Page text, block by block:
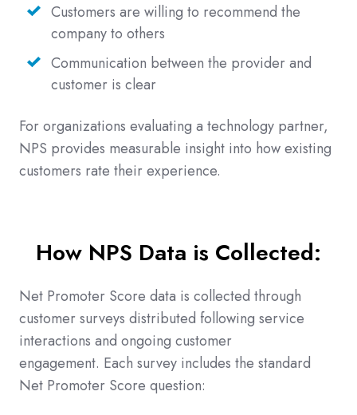
Customers are willing to recommend the
company to others
Communication between the provider and
customer is clear
For organizations evaluating a technology partner,
NPS provides measurable insight into how existing
customers rate their experience.
How NPS Data is Collected:
Net Promoter Score data is collected through
customer surveys distributed following service
interactions and ongoing customer
engagement. Each survey includes the standard
Net Promoter Score question: